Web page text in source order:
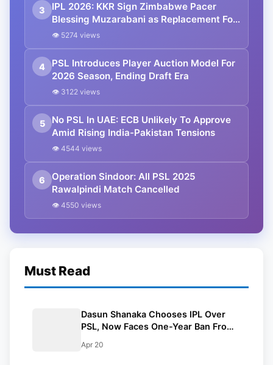
3
IPL 2026: KKR Sign Zimbabwe Pacer
Blessing Muzarabani as Replacement For
Mustafizur Rahman
👁 5274 views
4
PSL Introduces Player Auction Model For
2026 Season, Ending Draft Era
👁 3122 views
5
No PSL In UAE: ECB Unlikely To Approve
Amid Rising India-Pakistan Tensions
👁 4544 views
6
Operation Sindoor: All PSL 2025
Rawalpindi Match Cancelled
👁 4550 views
Must Read
Dasun Shanaka Chooses IPL Over
PSL, Now Faces One-Year Ban From
Apr 20